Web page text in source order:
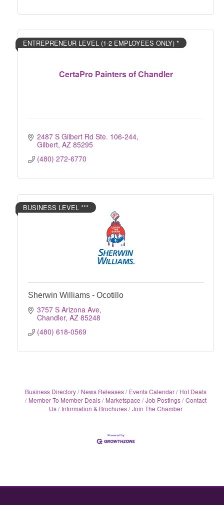
CertaPro Painters of Chandler
ENTREPRENEUR LEVEL (1-2 EMPLOYEES ONLY) *
2487 S Gilbert Rd Ste. 106-244
Gilbert AZ 85295
(480) 272-6770
BUSINESS LEVEL ***
Sherwin Williams - Ocotillo
3757 S Arizona Ave
Chandler AZ 85248
(480) 618-0569
Business Directory News Releases Events Calendar
Hot Deals
Member To Member Deals
Marketspace Job Postings Contact
Us
Information & Brochures Join The Chamber